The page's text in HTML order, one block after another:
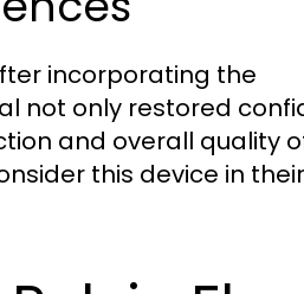
incorporating the
not only restored
and overall quality
this device in their